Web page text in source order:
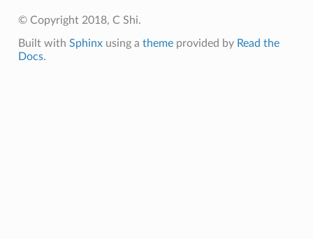
© Copyright 2018, C Shi.
Built with Sphinxusing a themeprovided by Read the
Docs.